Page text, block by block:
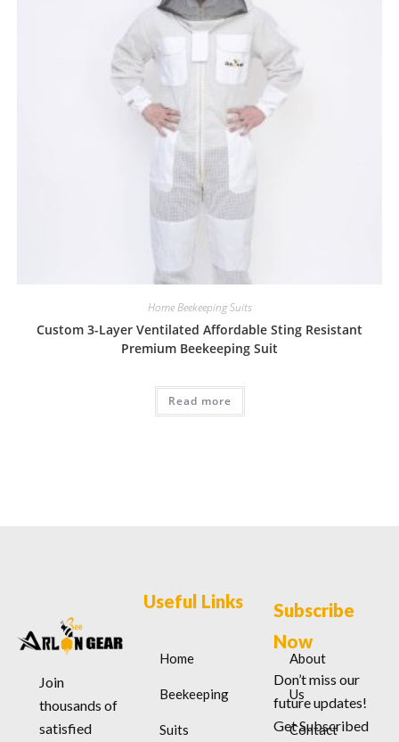
Home Beekeeping Suits
Custom 3-Layer Ventilated Affordable Sting Resistant
Premium Beekeeping Suit
Read more
Join
thousands of
satisfied
Useful Links
Home
Beekeeping
Suits
About
Us
Contact
Subscribe
Now
Don’t miss our
future updates!
Get Subscribed